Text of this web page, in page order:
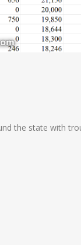
the state with